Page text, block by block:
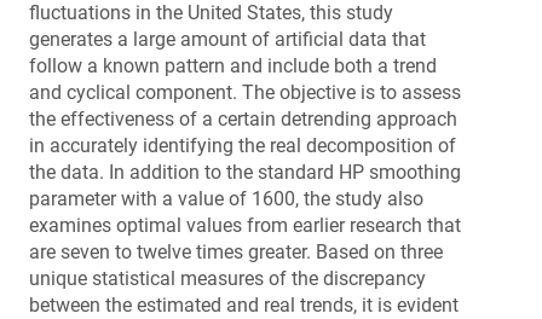
fluctuations in the United States, this study
generates a large amount of artificial data that
follow a known pattern and include both a trend
and cyclical component. The objective is to assess
the effectiveness of a certain detrending approach
in accurately identifying the real decomposition of
the data. In addition to the standard HP smoothing
parameter with a value of 1600, the study also
examines optimal values from earlier research that
are seven to twelve times greater. Based on three
unique statistical measures of the discrepancy
between the estimated and real trends, it is evident